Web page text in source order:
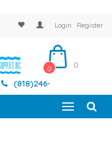
Login Register
(818)246-
0 0